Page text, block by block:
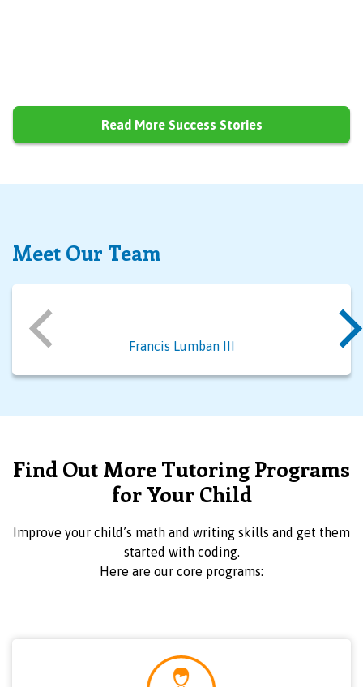
Read More Success Stories
Meet Our Team
Francis Lumban III
Find Out More Tutoring Programs
for Your Child
Improve your child’s math and writing skills and get them
started with coding.
Here are our core programs: